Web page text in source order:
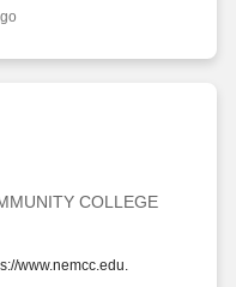
COLLEGE
www.nemcc.edu.